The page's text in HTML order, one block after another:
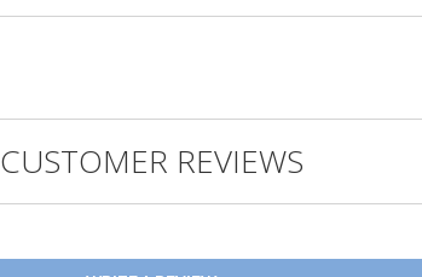
CUSTOMER REVIEWS